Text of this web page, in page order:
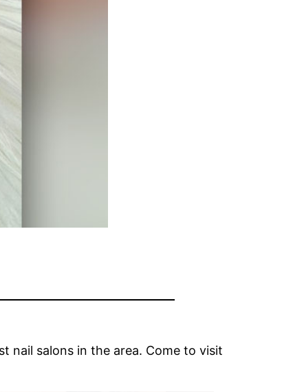
nail salons in the area. Come to visit